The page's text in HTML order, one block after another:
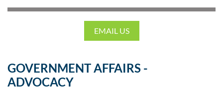
EMAIL US
GOVERNMENT AFFAIRS -
ADVOCACY